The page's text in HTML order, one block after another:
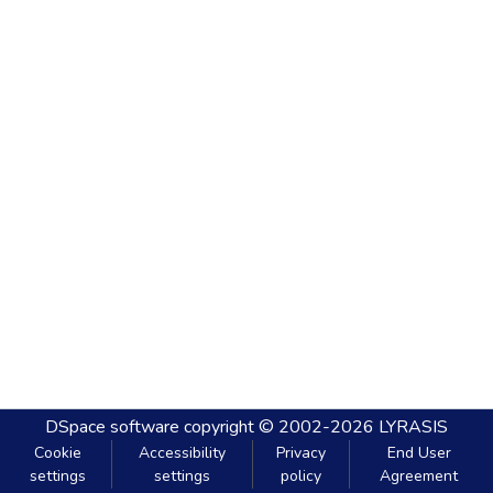
DSpace software copyright © 2002-2026 LYRASIS
Cookie
settings
Accessibility
settings
Privacy
policy
End User
Agreement